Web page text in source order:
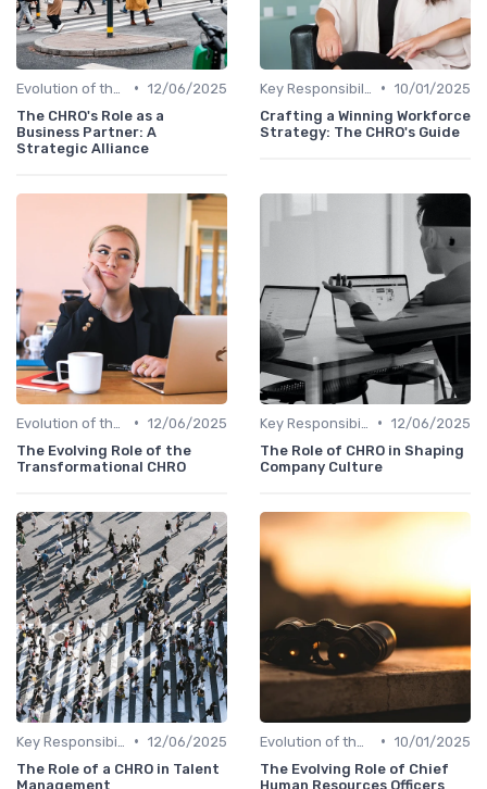
• 12/06/2025
The CHRO's Role as a
Business Partner: A
Strategic Alliance
• 10/01/2025
Crafting a Winning Workforce
Strategy: The CHRO's Guide
• 12/06/2025
The Evolving Role of the
Transformational CHRO
• 12/06/2025
The Role of CHRO in Shaping
Company Culture
• 12/06/2025
The Role of a CHRO in Talent
Management
• 10/01/2025
The Evolving Role of Chief
Human Resources Officers